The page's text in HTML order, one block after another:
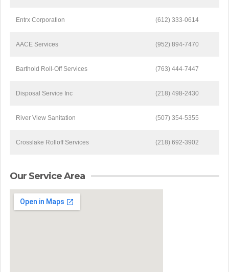
Entrx Corporation (612) 333-0614
AACE Services (952) 894-7470
Barthold Roll-Off Services (763) 444-7447
Disposal Service Inc (218) 498-2430
River View Sanitation (507) 354-5355
Crosslake Rolloff Services (218) 692-3902
Our Service Area